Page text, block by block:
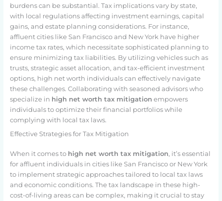
burdens can be substantial. Tax implications vary by state,
with local regulations affecting investment earnings, capital
gains, and estate planning considerations. For instance,
affluent cities like San Francisco and New York have higher
income tax rates, which necessitate sophisticated planning to
ensure minimizing tax liabilities. By utilizing vehicles such as
trusts, strategic asset allocation, and tax-efficient investment
options, high net worth individuals can effectively navigate
these challenges. Collaborating with seasoned advisors who
specialize in high net worth tax mitigation empowers
individuals to optimize their financial portfolios while
complying with local tax laws.
Effective Strategies for Tax Mitigation
When it comes to high net worth tax mitigation, it’s essential
for affluent individuals in cities like San Francisco or New York
to implement strategic approaches tailored to local tax laws
and economic conditions. The tax landscape in these high-
cost-of-living areas can be complex, making it crucial to stay